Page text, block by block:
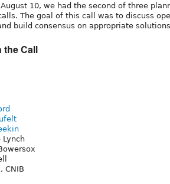
10, we had the second of three
The goal of this call was to discuss
build consensus on appropriate
the Call
Lynch
CNIB